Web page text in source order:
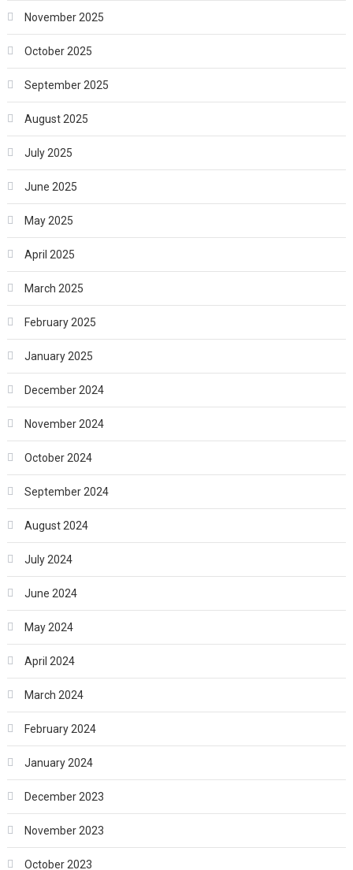
November 2025
October 2025
September 2025
August 2025
July 2025
June 2025
May 2025
April 2025
March 2025
February 2025
January 2025
December 2024
November 2024
October 2024
September 2024
August 2024
July 2024
June 2024
May 2024
April 2024
March 2024
February 2024
January 2024
December 2023
November 2023
October 2023